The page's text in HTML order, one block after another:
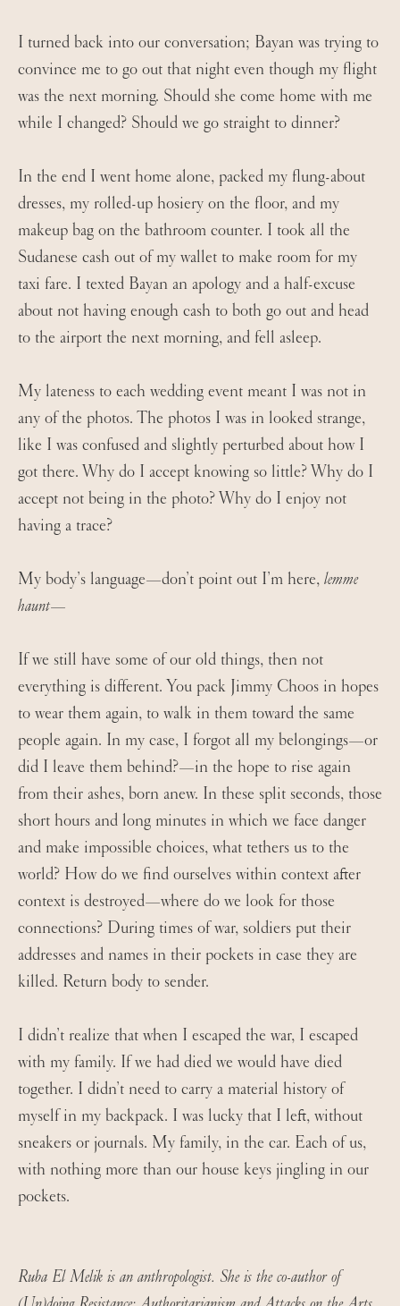
I turned back into our conversation; Bayan was trying to
convince me to go out that night even though my flight
was the next morning. Should she come home with me
while I changed? Should we go straight to dinner?
In the end I went home alone, packed my flung-about
dresses, my rolled-up hosiery on the floor, and my
makeup bag on the bathroom counter. I took all the
Sudanese cash out of my wallet to make room for my
taxi fare. I texted Bayan an apology and a half-excuse
about not having enough cash to both go out and head
to the airport the next morning, and fell asleep.
My lateness to each wedding event meant I was not in
any of the photos. The photos I was in looked strange,
like I was confused and slightly perturbed about how I
got there. Why do I accept knowing so little? Why do I
accept not being in the photo? Why do I enjoy not
having a trace?
My body’s language—don’t point out I’m here, lemme
haunt—
If we still have some of our old things, then not
everything is different. You pack Jimmy Choos in hopes
to wear them again, to walk in them toward the same
people again. In my case, I forgot all my belongings—or
did I leave them behind?—in the hope to rise again
from their ashes, born anew. In these split seconds, those
short hours and long minutes in which we face danger
and make impossible choices, what tethers us to the
world? How do we find ourselves within context after
context is destroyed—where do we look for those
connections? During times of war, soldiers put their
addresses and names in their pockets in case they are
killed. Return body to sender.
I didn’t realize that when I escaped the war, I escaped
with my family. If we had died we would have died
together. I didn’t need to carry a material history of
myself in my backpack. I was lucky that I left, without
sneakers or journals. My family, in the car. Each of us,
with nothing more than our house keys jingling in our
pockets.
Ruba El Melik is an anthropologist. She is the co-author of